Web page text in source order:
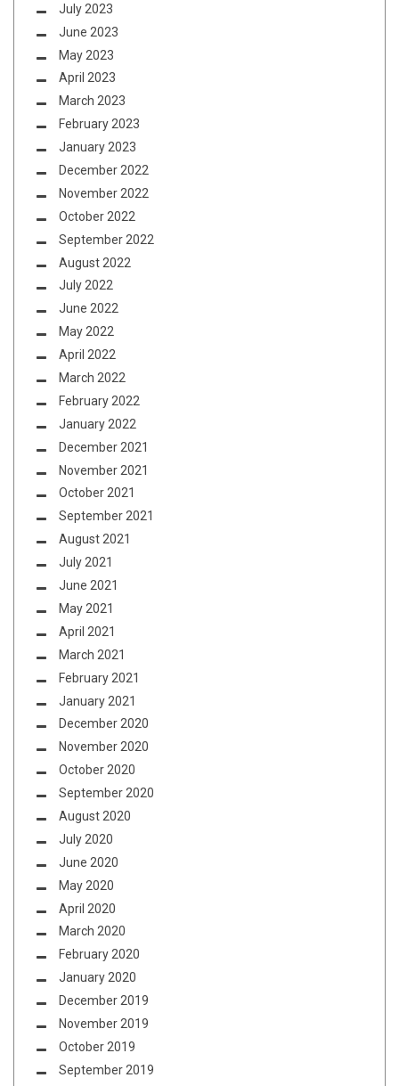
July 2023
June 2023
May 2023
April 2023
March 2023
February 2023
January 2023
December 2022
November 2022
October 2022
September 2022
August 2022
July 2022
June 2022
May 2022
April 2022
March 2022
February 2022
January 2022
December 2021
November 2021
October 2021
September 2021
August 2021
July 2021
June 2021
May 2021
April 2021
March 2021
February 2021
January 2021
December 2020
November 2020
October 2020
September 2020
August 2020
July 2020
June 2020
May 2020
April 2020
March 2020
February 2020
January 2020
December 2019
November 2019
October 2019
September 2019